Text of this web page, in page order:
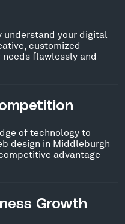
your digital
customized
flawlessly and
of technology to
design in Middleburgh
advantage
Growth